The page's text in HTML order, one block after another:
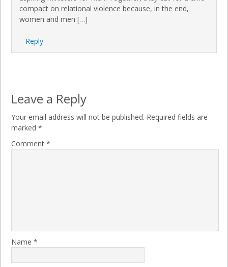
compact on relational violence because, in the end,
women and men […]
Reply
Leave a Reply
Your email address will not be published. Required fields are
marked *
Comment *
Name *